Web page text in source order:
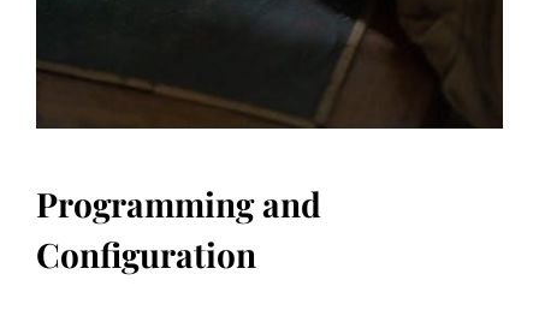
Programming and
Configuration